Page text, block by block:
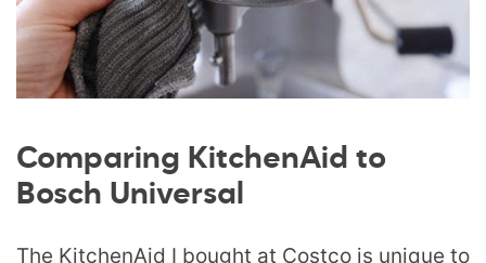
Comparing KitchenAid to
Bosch Universal
The KitchenAid I bought at Costco is unique to